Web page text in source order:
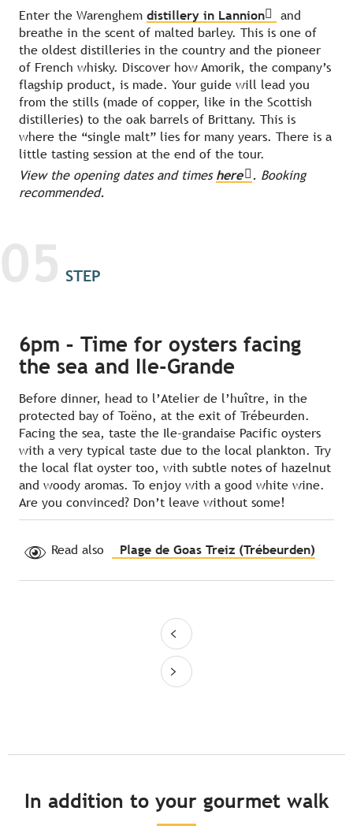
Enter the Warenghem distillery in Lannion
and
breathe in the scent of malted barley. This is one of
the oldest distilleries in the country and the pioneer
of French whisky. Discover how Amorik, the company’s
flagship product, is made. Your guide will lead you
from the stills (made of copper, like in the Scottish
distilleries) to the oak barrels of Brittany. This is
where the “single malt” lies for many years. There is a
little tasting session at the end of the tour.
View the opening dates and times here
. Booking
recommended.
05 STEP
6pm – Time for oysters facing
the sea and Ile-Grande
Before dinner, head to l’Atelier de l’huître, in the
protected bay of Toëno, at the exit of Trébeurden.
Facing the sea, taste the Ile-grandaise Pacific oysters
with a very typical taste due to the local plankton. Try
the local flat oyster too, with subtle notes of hazelnut
and woody aromas. To enjoy with a good white wine.
Are you convinced? Don’t leave without some!
Read also Plage de Goas Treiz (Trébeurden)
In addition to your gourmet walk